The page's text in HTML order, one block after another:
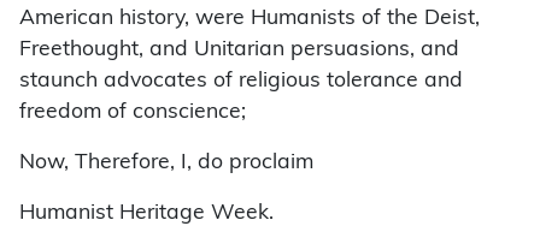
American history, were Humanists of the Deist,
Freethought, and Unitarian persuasions, and
staunch advocates of religious tolerance and
freedom of conscience;
Now, Therefore, I, do proclaim
Humanist Heritage Week.